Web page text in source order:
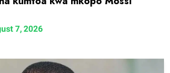
7, 2026